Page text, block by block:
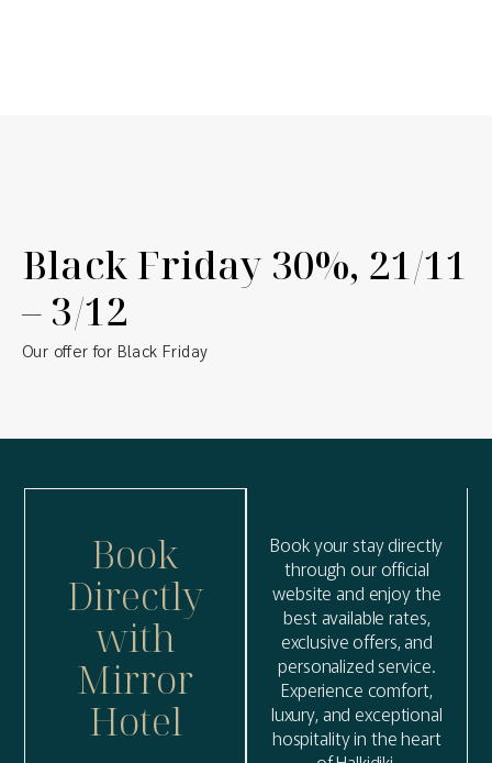
Black Friday 30%, 21/11
– 3/12
Our offer for Black Friday
Book
Directly
with
Mirror
Hotel
Book your stay directly
through our official
website and enjoy the
best available rates,
exclusive offers, and
personalized service.
Experience comfort,
luxury, and exceptional
hospitality in the heart